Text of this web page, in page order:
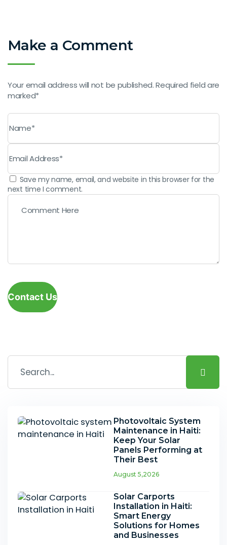
Make a Comment
Your email address will not be published. Required field are
marked*
Save my name, email, and website in this browser for the
next time I comment.
Contact Us
Photovoltaic System
Maintenance in Haiti:
Keep Your Solar
Panels Performing at
Their Best
August 5,2026
Solar Carports
Installation in Haiti:
Smart Energy
Solutions for Homes
and Businesses